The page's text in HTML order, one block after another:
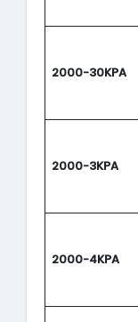
2000-30KPA
2000-3KPA
2000-4KPA